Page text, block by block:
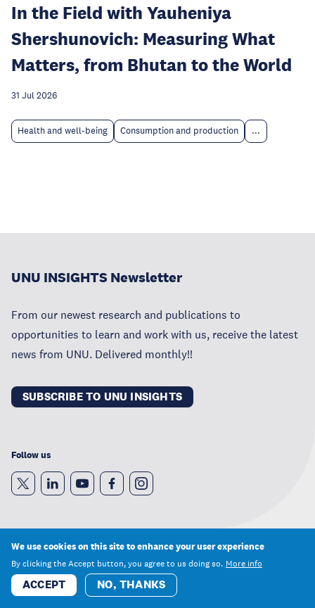
In the Field with Yauheniya
Shershunovich: Measuring What
Matters, from Bhutan to the World
31 Jul 2026
Health and well-being Consumption and production ...
UNU INSIGHTS Newsletter
From our newest research and publications to
opportunities to learn and work with us, receive the latest
news from UNU. Delivered monthly!!
SUBSCRIBE TO UNU INSIGHTS
Follow us
Privacy Statement
Terms of Use
We use cookies on this site to enhance your user experience
By clicking the Accept button, you agree to us doing so. More info
ACCEPT NO, THANKS